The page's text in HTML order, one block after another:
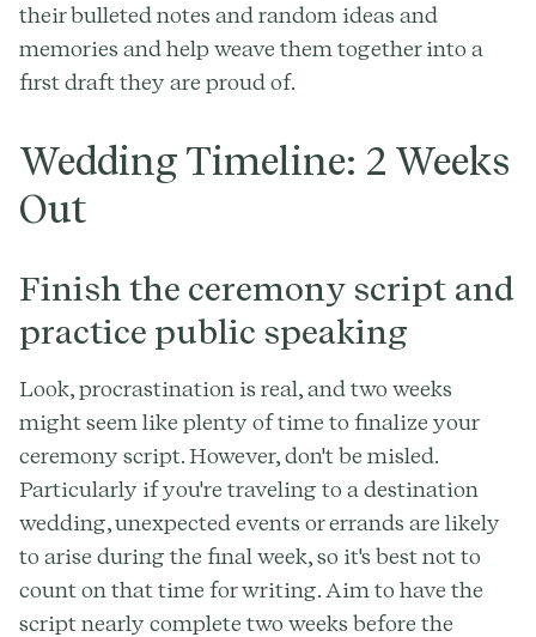
their bulleted notes and random ideas and
memories and help weave them together into a
first draft they are proud of.
Wedding Timeline: 2 Weeks
Out
Finish the ceremony script and
practice public speaking
Look, procrastination is real, and two weeks
might seem like plenty of time to finalize your
ceremony script. However, don't be misled.
Particularly if you're traveling to a destination
wedding, unexpected events or errands are likely
to arise during the final week, so it's best not to
count on that time for writing. Aim to have the
script nearly complete two weeks before the